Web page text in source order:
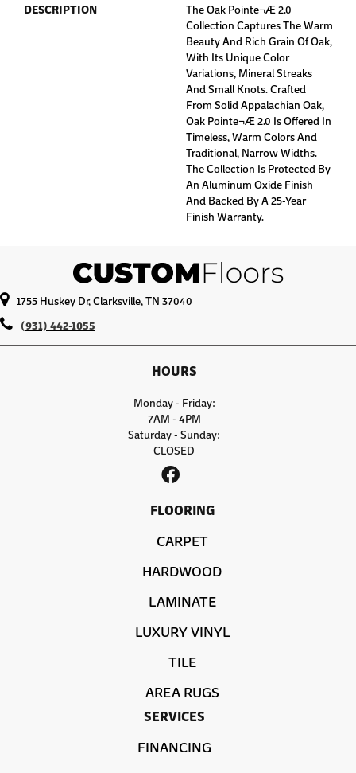
DESCRIPTION
The Oak Pointe¬Æ 2.0
Collection Captures The Warm
Beauty And Rich Grain Of Oak,
With Its Unique Color
Variations, Mineral Streaks
And Small Knots. Crafted
From Solid Appalachian Oak,
Oak Pointe¬Æ 2.0 Is Offered In
Timeless, Warm Colors And
Traditional, Narrow Widths.
The Collection Is Protected By
An Aluminum Oxide Finish
And Backed By A 25-Year
Finish Warranty.
1755 Huskey Dr, Clarksville, TN 37040
(931) 442-1055
HOURS
Monday - Friday:
7AM - 4PM
Saturday - Sunday:
CLOSED
FLOORING
CARPET
HARDWOOD
LAMINATE
LUXURY VINYL
TILE
AREA RUGS
SERVICES
FINANCING